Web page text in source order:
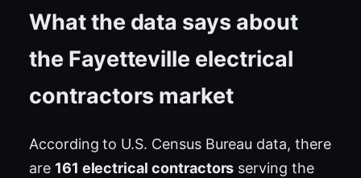
What the data says about
the Fayetteville electrical
contractors market
According to U.S. Census Bureau data, there
are 161 electrical contractors serving the